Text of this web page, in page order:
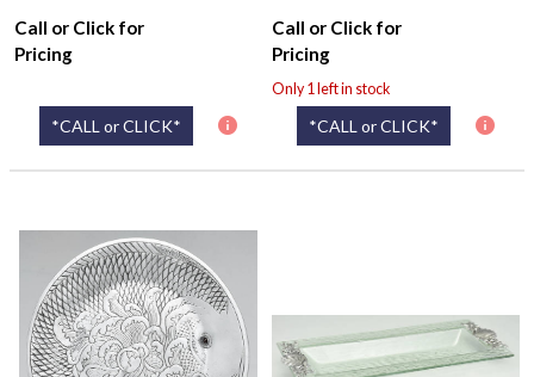
Call or Click for
Pricing
*CALL or CLICK*
Call or Click for
Pricing
Only 1 left in stock
*CALL or CLICK*